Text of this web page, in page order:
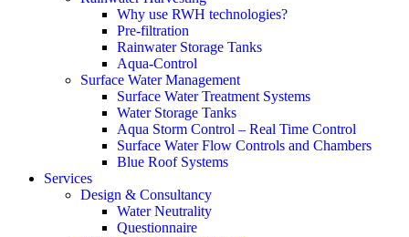
Why use RWH technologies?
Pre-filtration
Rainwater Storage Tanks
Aqua-Control
Surface Water Management
Surface Water Treatment Systems
Water Storage Tanks
Aqua Storm Control – Real Time Control
Surface Water Flow Controls and Chambers
Blue Roof Systems
Services
Design & Consultancy
Water Neutrality
Questionnaire